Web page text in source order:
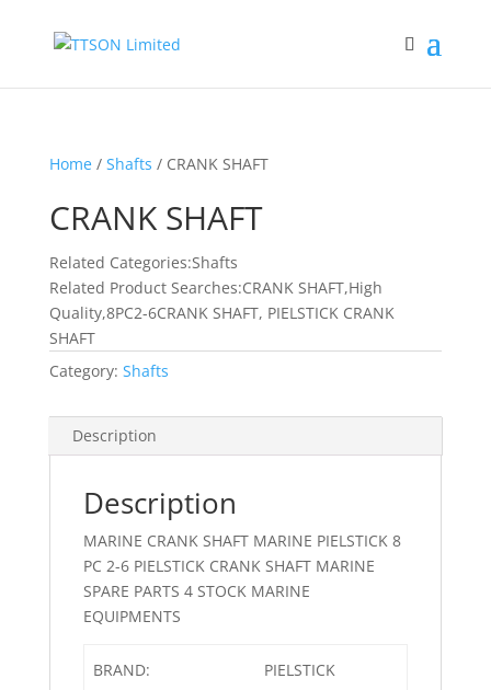
Home/ Shafts / CRANK SHAFT
CRANK SHAFT
Related Categories:Shafts
Related Product Searches:CRANK SHAFT,High
Quality,8PC2-6CRANK SHAFT, PIELSTICK CRANK
SHAFT
Category: Shafts
Description
Description
MARINE CRANK SHAFT MARINE PIELSTICK 8
PC 2-6 PIELSTICK CRANK SHAFT MARINE
SPARE PARTS 4 STOCK MARINE
EQUIPMENTS
BRAND: PIELSTICK